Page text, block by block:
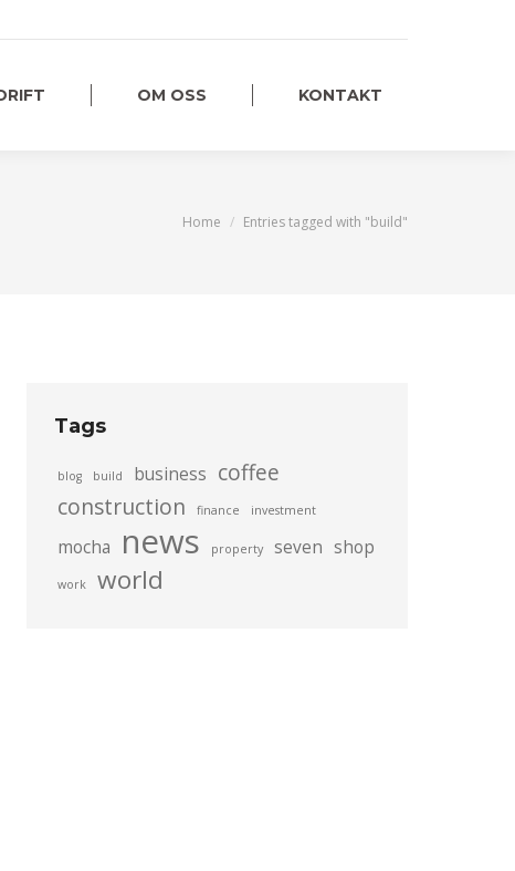
OM OSS KONTAKT
You are here:
Home Entries tagged with "build"
Tags
blog build business coffee
construction
finance investment
mocha news property seven shop
work world